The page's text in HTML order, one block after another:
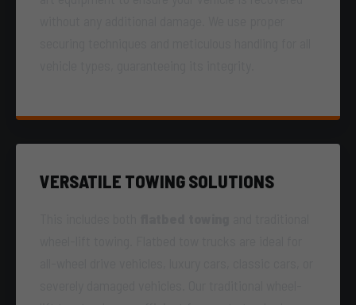
VERSATILE TOWING SOLUTIONS